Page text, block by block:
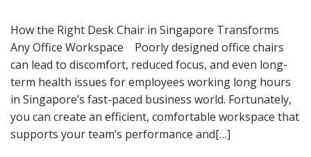
How the Right Desk Chair in Singapore Transforms
Any Office Workspace Poorly designed office chairs
can lead to discomfort, reduced focus, and even long-
term health issues for employees working long hours
in Singapore’s fast-paced business world. Fortunately,
you can create an efficient, comfortable workspace that
supports your team’s performance and[…]